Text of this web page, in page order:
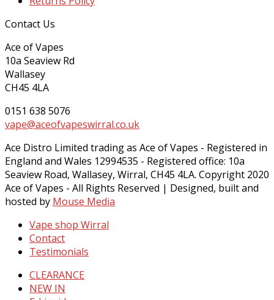
Contact Us
Ace of Vapes
10a Seaview Rd
Wallasey
CH45 4LA
0151 638 5076
vape@aceofvapeswirral.co.uk
Ace Distro Limited trading as Ace of Vapes - Registered in
England and Wales 12994535 - Registered office: 10a
Seaview Road, Wallasey, Wirral, CH45 4LA. Copyright 2020
Ace of Vapes - All Rights Reserved | Designed, built and
hosted by Mouse Media
Vape shop Wirral
Contact
Testimonials
CLEARANCE
NEW IN